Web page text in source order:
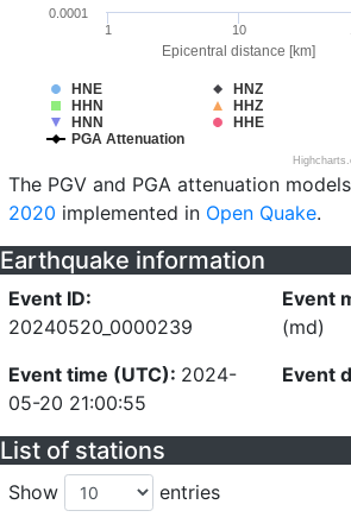
Epicentral distance [km]
HNE
HNZ
HHN
HHZ
HNN
HHE
PGA Attenuation
10
1
0.0001
The PGV and PGA attenuation
2020 implemented in Open Quake.
Earthquake information
Event ID:
20240520_0000239
Event time (UTC): 2024-
05-20 21:00:55
Event
(md)
Event
List of stations
Show entries